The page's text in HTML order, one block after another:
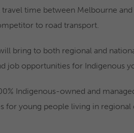
time between Melbourne
to road transport.
bring to both regional and
job opportunities for Indigenous
Indigenous-owned and
for young people living in